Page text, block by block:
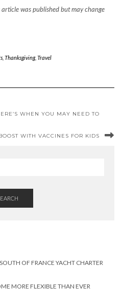
was published but may change
, Thanksgiving, Travel
WHEN YOU MAY NEED TO
WITH VACCINES FOR KIDS
OF FRANCE YACHT CHARTER
MORE FLEXIBLE THAN EVER